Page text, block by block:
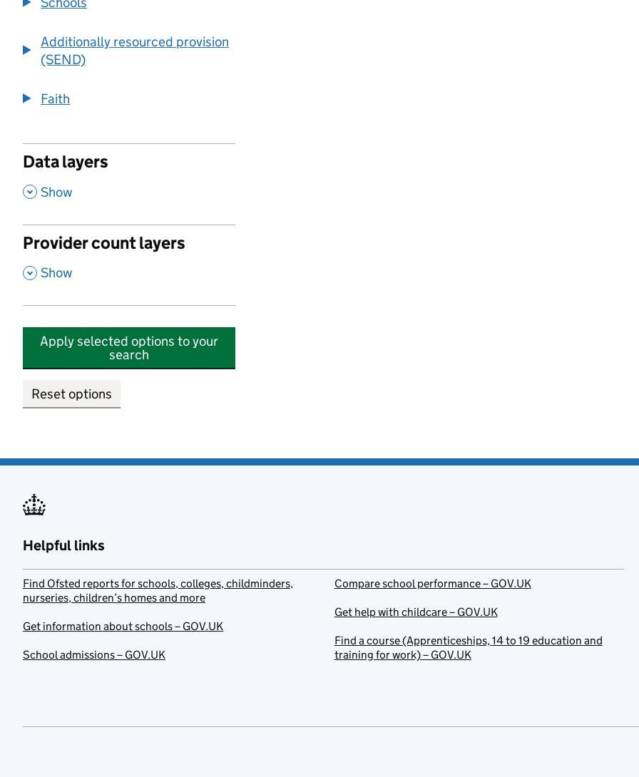
Additionally resourced provision
(SEND)
Faith
Data layers
, Show
Provider count layers
, Show
Apply selected options to your
search
Reset options
Helpful links
Find Ofsted reports for schools, colleges, childminders,
nurseries, children’s homes and more
Get information about schools – GOV.UK
School admissions – GOV.UK
Compare school performance – GOV.UK
Get help with childcare – GOV.UK
Find a course (Apprenticeships, 14 to 19 education and
training for work) – GOV.UK